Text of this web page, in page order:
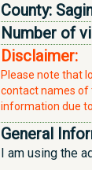
County:
Number of
Disclaimer:
Please note that
contact names of
information due
General
I am using the